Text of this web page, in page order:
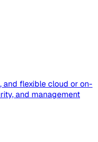
and flexible cloud or on-
and management